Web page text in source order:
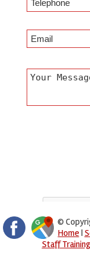
©
Home |
Staff Training